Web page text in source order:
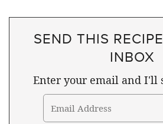
SEND THIS
INBOX
Enter your email and I'll